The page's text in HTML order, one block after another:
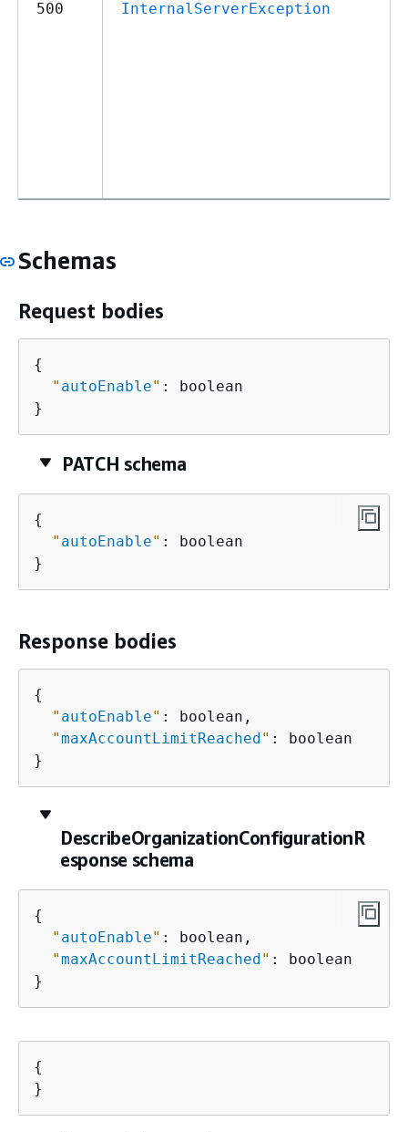
500 InternalServerException
Schemas
Request bodies
{
" autoEnable" : boolean
}
PATCH schema
{
" autoEnable" : boolean
}
Response bodies
{
" autoEnable" : boolean,
"maxAccountLimitReached" : boolean
}
DescribeOrganizationConfigurationR
esponse schema
{
" autoEnable" : boolean,
"maxAccountLimitReached" : boolean
}
{
}